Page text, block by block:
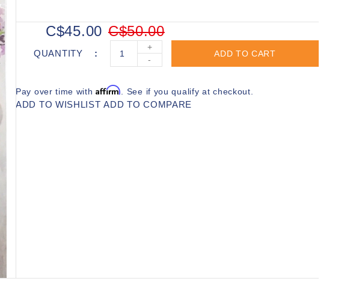
C$50.00
C$45.00
QUANTITY
+
-
ADD TO CART
Pay over time withAffirm . See if you qualify at checkout.
ADD TO WISHLIST ADD TO COMPARE